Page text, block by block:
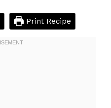
Print Recipe